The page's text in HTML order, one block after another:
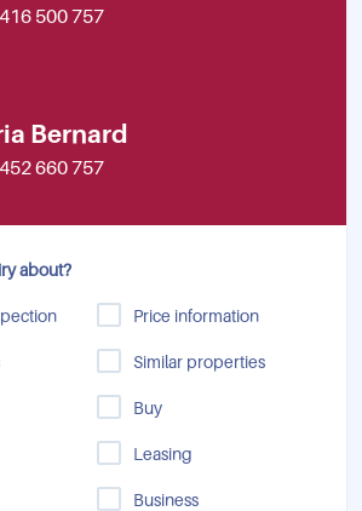
500 757
Bernard
660 757
about?
Price information
Similar properties
Buy
Leasing
Business